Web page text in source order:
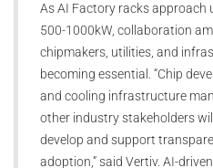
As AI Factory racks approach
500-1000kW, collaboration
chipmakers, utilities, and
becoming essential. “Chip
and cooling infrastructure
other industry stakeholders
develop and support
adoption,” said Vertiv. AI-